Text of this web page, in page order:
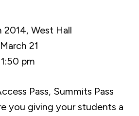
2014, West Hall
21
pm
Pass, Summits Pass
you giving your students a